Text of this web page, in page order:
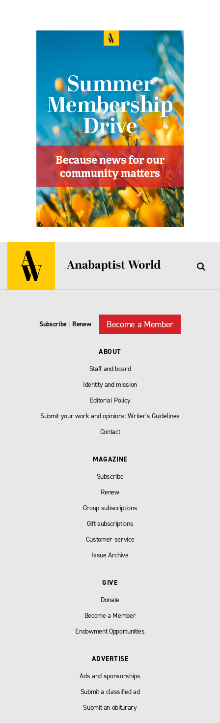
Subscribe Renew Become a Member
ABOUT
Staff and board
Identity and mission
Editorial Policy
Submit your work and opinions: Writer’s Guidelines
Contact
MAGAZINE
Subscribe
Renew
Group subscriptions
Gift subscriptions
Customer service
Issue Archive
GIVE
Donate
Become a Member
Endowment Opportunities
ADVERTISE
Ads and sponsorships
Submit a classified ad
Submit an obiturary